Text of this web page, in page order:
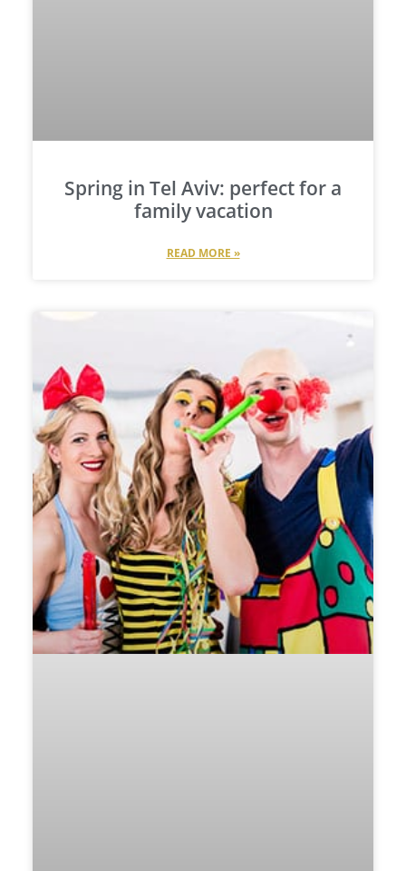
Spring in Tel Aviv: perfect for a
family vacation
READ MORE »